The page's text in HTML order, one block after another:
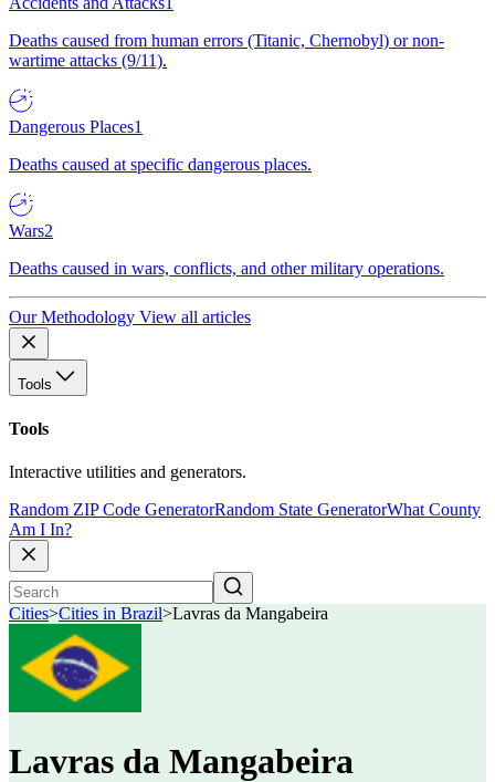
Deaths caused from human errors (Titanic, Chernobyl) or non-
wartime attacks (9/11).
Dangerous Places1
Deaths caused at specific dangerous places.
Wars2
Deaths caused in wars, conflicts, and other military operations.
Our Methodology View all articles
Tools
Tools
Interactive utilities and generators.
Random ZIP Code GeneratorRandom State GeneratorWhat County
Am I In?
Cities>Cities in Brazil>Lavras da Mangabeira
Lavras da Mangabeira